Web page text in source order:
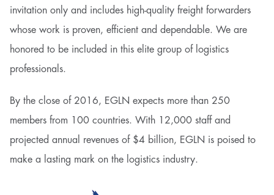
invitation only and includes high-quality freight forwarders
whose work is proven, efficient and dependable. We are
honored to be included in this elite group of logistics
professionals.
By the close of 2016, EGLN expects more than 250
members from 100 countries. With 12,000 staff and
projected annual revenues of $4 billion, EGLN is poised to
make a lasting mark on the logistics industry.